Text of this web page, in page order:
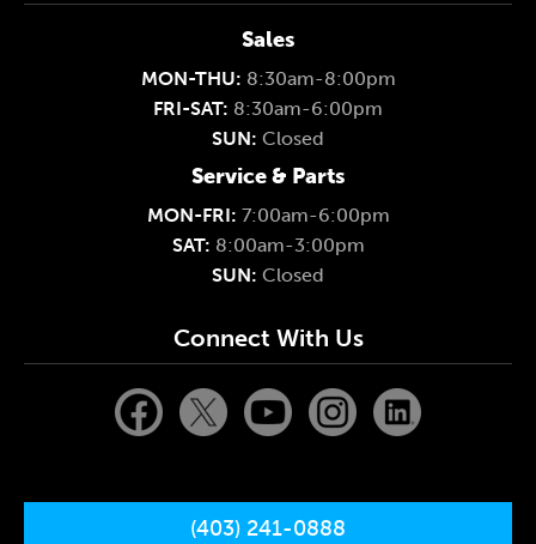
Sales
MON-THU: 8:30am-8:00pm
FRI-SAT: 8:30am-6:00pm
SUN: Closed
Service & Parts
MON-FRI: 7:00am-6:00pm
SAT: 8:00am-3:00pm
SUN: Closed
Connect With Us
(403) 241-0888